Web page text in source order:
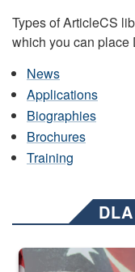
Types of ArticleCS
which you can place
News
Applications
Biographies
Brochures
Training
Three soldiers in